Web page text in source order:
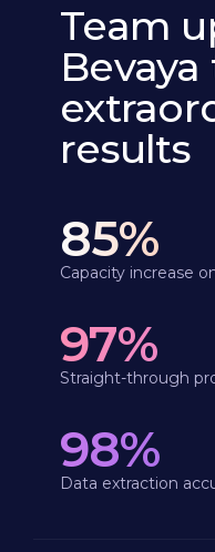
Team
results
Capacity increase
85%
Straight-through
97%
Data extraction
98%